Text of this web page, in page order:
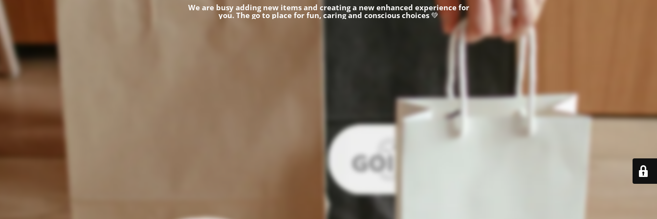
We are busy adding new items and creating a new enhanced experience for
you. The go to place for fun, caring and conscious choices 💚